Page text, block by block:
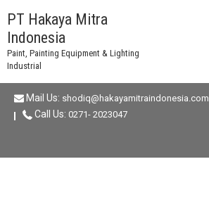
to
content
PT Hakaya Mitra
Indonesia
Paint, Painting Equipment & Lighting
Industrial
Mail Us: shodiq@hakayamitraindonesia.com
Call Us: 0271- 2023047